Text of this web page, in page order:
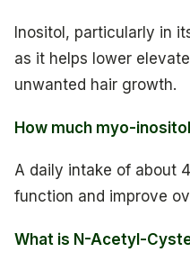
Inositol, particularly in
as it helps lower
unwanted hair growth.
How much myo-
A daily intake of about
function and improve
What is N-Acetyl-